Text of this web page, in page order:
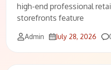
high-end professional
storefronts feature
Admin July 28, 2026